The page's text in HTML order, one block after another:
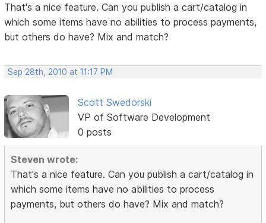
That's a nice feature. Can you publish a cart/catalog in
which some items have no abilities to process payments,
but others do have? Mix and match?
Sep 28th, 2010 at 11:17 PM
Scott Swedorski
VP of Software Development
0 posts
Steven wrote:
That's a nice feature. Can you publish a cart/catalog in
which some items have no abilities to process
payments, but others do have? Mix and match?